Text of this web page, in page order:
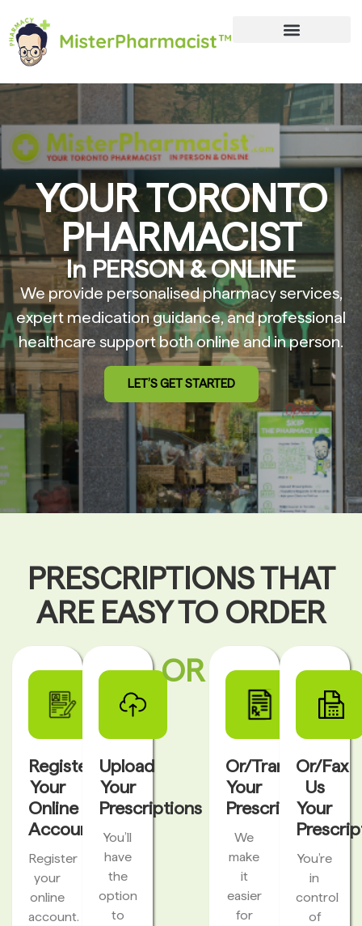
YOUR TORONTO
PHARMACIST
In PERSON & ONLINE
We provide personalised pharmacy services,
expert medication guidance, and professional
healthcare support both online and in person.
LET’S GET STARTED
PRESCRIPTIONS THAT
ARE EASY TO ORDER
Register
Your
Online
Account
Register
your
online
account.
Upload
Your
Prescriptions
You’ll
have
the
option
to
OR
Or/Transfer
Your
Prescriptions
We
make
it
easier
for
Or/Fax
Us
Your
You’re
in
control
of